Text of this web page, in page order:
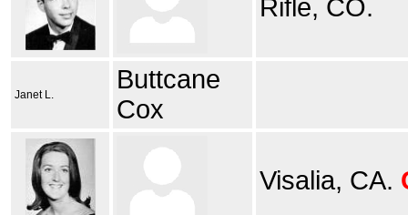
Rifle, CO.
Janet L.
Buttcane
Cox
Visalia, CA.